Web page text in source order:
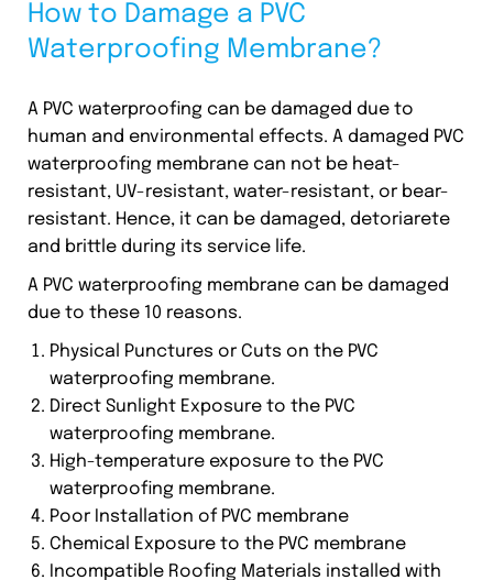
How to Damage a PVC
Waterproofing Membrane?
A PVC waterproofing can be damaged due to
human and environmental effects. A damaged PVC
waterproofing membrane can not be heat-
resistant, UV-resistant, water-resistant, or bear-
resistant. Hence, it can be damaged, detoriarete
and brittle during its service life.
A PVC waterproofing membrane can be damaged
due to these 10 reasons.
Physical Punctures or Cuts on the PVC
waterproofing membrane.
Direct Sunlight Exposure to the PVC
waterproofing membrane.
High-temperature exposure to the PVC
waterproofing membrane.
Poor Installation of PVC membrane
Chemical Exposure to the PVC membrane
Incompatible Roofing Materials installed with